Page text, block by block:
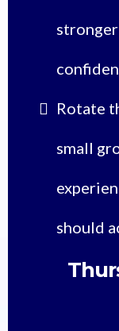
Rotate
small
should